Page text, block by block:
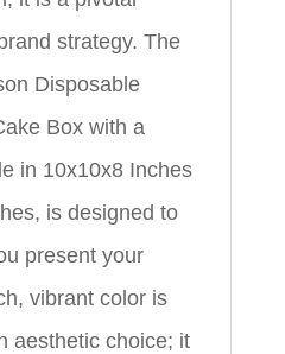
strategy. The
Disposable
Box with a
in 10x10x8 Inches
is designed to
present your
vibrant color is
aesthetic choice; it